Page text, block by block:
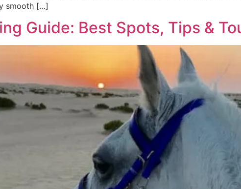
smooth […]
Guide: Best Spots, Tips &